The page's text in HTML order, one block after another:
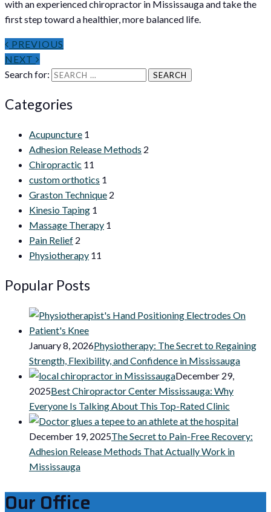
with an experienced chiropractor in Mississauga and take the
first step toward a healthier, more balanced life.
PREVIOUS
NEXT
Search for:
Categories
Acupuncture 1
Adhesion Release Methods 2
Chiropractic 11
custom orthotics 1
Graston Technique 2
Kinesio Taping 1
Massage Therapy 1
Pain Relief 2
Physiotherapy 11
Popular Posts
January 8, 2026Physiotherapy: The Secret to Regaining
Strength, Flexibility, and Confidence in Mississauga
December 29,
2025Best Chiropractor Center Mississauga: Why
Everyone Is Talking About This Top-Rated Clinic
December 19, 2025The Secret to Pain-Free Recovery:
Adhesion Release Methods That Actually Work in
Mississauga
Our Office